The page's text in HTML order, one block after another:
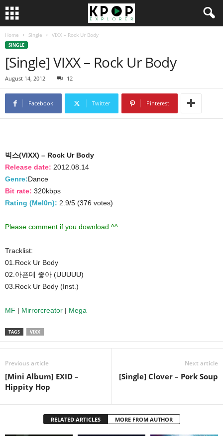
Home Single VIXX – Rock Ur Body
SINGLE
[Single] VIXX – Rock Ur Body
August 14, 2012 12
Facebook Twitter Pinterest
빅스(VIXX) – Rock Ur Body
Release date: 2012.08.14
Genre:Dance
Bit rate: 320kbps
Rating (Mel0n): 2.9/5 (376 votes)
Please comment if you download ^^
Tracklist:
01.Rock Ur Body
02.아픈데 좋아 (UUUUU)
03.Rock Ur Body (Inst.)
MF | Mirrorcreator | Mega
TAGS VIXX
Previous article
[Mini Album] EXID –
Hippity Hop
Next article
[Single] Clover – Pork Soup
RELATED ARTICLES MORE FROM AUTHOR